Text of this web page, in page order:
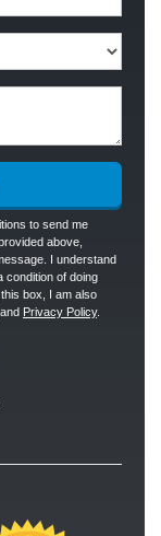
to send me
above,
I understand
condition of doing
box, I am also
and Privacy Policy.